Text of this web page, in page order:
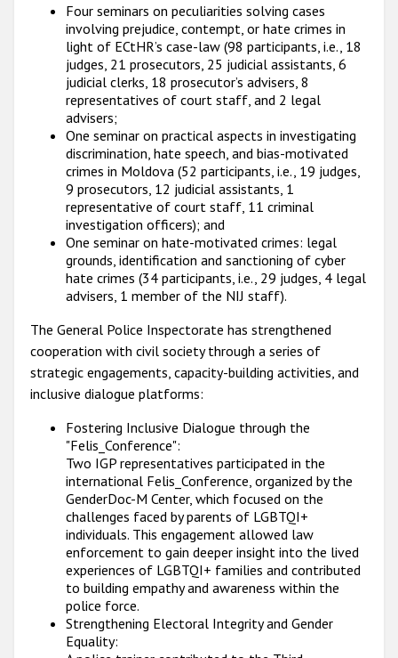
Four seminars on peculiarities solving cases
involving prejudice, contempt, or hate crimes in
light of ECtHR’s case-law (98 participants, i.e., 18
judges, 21 prosecutors, 25 judicial assistants, 6
judicial clerks, 18 prosecutor’s advisers, 8
representatives of court staff, and 2 legal
advisers;
One seminar on practical aspects in investigating
discrimination, hate speech, and bias-motivated
crimes in Moldova (52 participants, i.e., 19 judges,
9 prosecutors, 12 judicial assistants, 1
representative of court staff, 11 criminal
investigation officers); and
One seminar on hate-motivated crimes: legal
grounds, identification and sanctioning of cyber
hate crimes (34 participants, i.e., 29 judges, 4 legal
advisers, 1 member of the NIJ staff).
The General Police Inspectorate has strengthened
cooperation with civil society through a series of
strategic engagements, capacity-building activities, and
inclusive dialogue platforms:
Fostering Inclusive Dialogue through the
"Felis_Conference":
Two IGP representatives participated in the
international Felis_Conference, organized by the
GenderDoc-M Center, which focused on the
challenges faced by parents of LGBTQI+
individuals. This engagement allowed law
enforcement to gain deeper insight into the lived
experiences of LGBTQI+ families and contributed
to building empathy and awareness within the
police force.
Strengthening Electoral Integrity and Gender
Equality: